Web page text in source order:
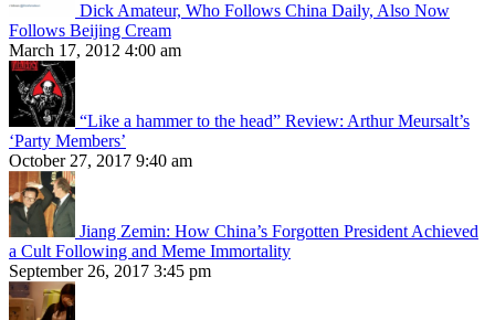
Dick Amateur, Who Follows China Daily, Also Now
Follows Beijing Cream
March 17, 2012 4:00 am
“Like a hammer to the head” Review: Arthur Meursalt’s
‘Party Members’
October 27, 2017 9:40 am
Jiang Zemin: How China’s Forgotten President Achieved
a Cult Following and Meme Immortality
September 26, 2017 3:45 pm